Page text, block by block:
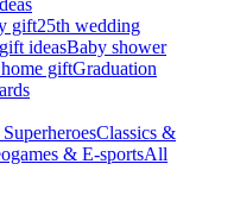
gift25th wedding
ideasBaby shower
giftGraduation
Classics &
& E-sportsAll